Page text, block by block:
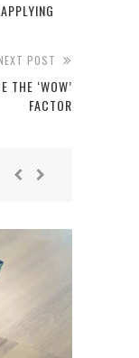
POST
THE ‘WOW’
FACTOR